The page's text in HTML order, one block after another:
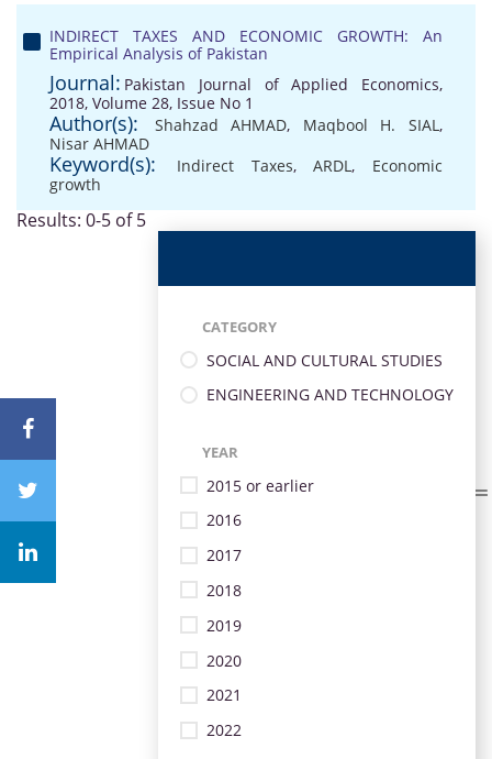
INDIRECT TAXES AND ECONOMIC GROWTH: An
Empirical Analysis of Pakistan
Journal: Pakistan Journal of Applied Economics,
2018, Volume 28, Issue No 1
Author(s): Shahzad AHMAD, Maqbool H. SIAL,
Nisar AHMAD
Keyword(s): Indirect Taxes,ARDL, Economic
growth
Results: 0-5 of 5
CATEGORY
SOCIAL AND CULTURAL STUDIES
ENGINEERING AND TECHNOLOGY
YEAR
2015 or earlier
2016
2017
2018
2019
2020
2021
2022